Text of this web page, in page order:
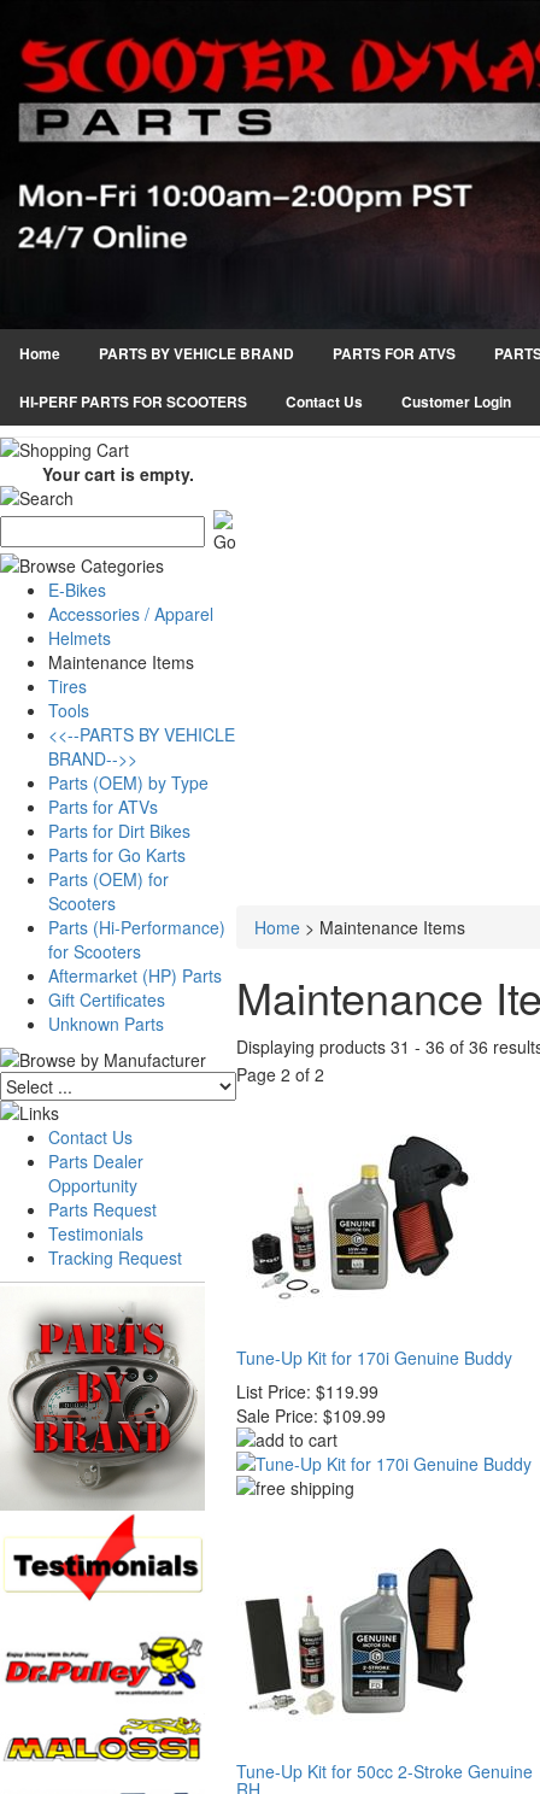
Home PARTS BY VEHICLE BRAND PARTS FOR ATVS
HI-PERF PARTS FOR SCOOTERS Contact Us Customer Login
Your cart is empty.
E-Bikes
Accessories / Apparel
Helmets
Maintenance Items
Tires
Tools
<<--PARTS BY VEHICLE
BRAND-->>
Parts (OEM) by Type
Parts for ATVs
Parts for Dirt Bikes
Parts for Go Karts
Parts (OEM) for
Scooters
Parts (Hi-Performance)
for Scooters
Aftermarket (HP) Parts
Gift Certificates
Unknown Parts
Contact Us
Parts Dealer
Opportunity
Parts Request
Testimonials
Tracking Request
Home > Maintenance Items
Maintenance
Displaying products 31 - 36 of 36
Page 2 of 2
Tune-Up Kit for 170i Genuine Buddy
List Price: $119.99
Sale Price: $109.99
Tune-Up Kit for 50cc 2-Stroke Genuine
RH